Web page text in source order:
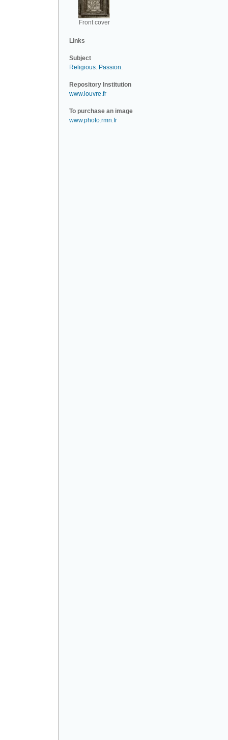
Front cover
Links
Subject
Religious. Passion.
Repository Institution
www.louvre.fr
To purchase an image
www.photo.rmn.fr